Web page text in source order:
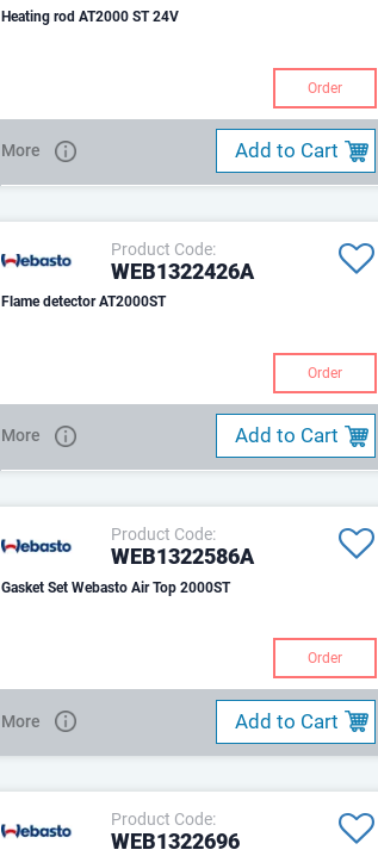
Heating rod AT2000 ST 24V
Order
More Add to Cart
Product Code:
WEB1322426A
Flame detector AT2000ST
Order
More Add to Cart
Product Code:
WEB1322586A
Gasket Set Webasto Air Top 2000ST
Order
More Add to Cart
Product Code:
WEB1322696